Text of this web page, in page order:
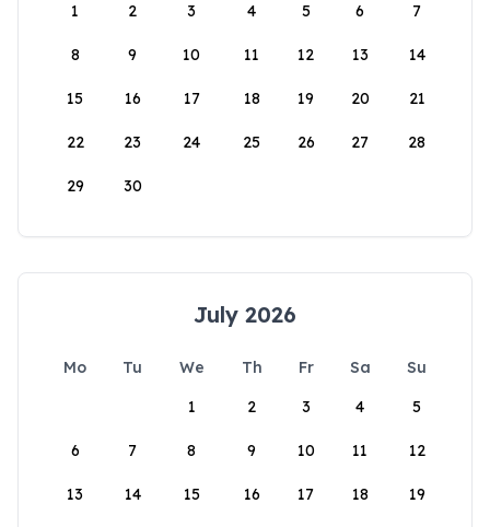
1
2 3 4 5 6 7
8 9 10 11 12 13 14
15 16 17 18 19 20 21
22 23 24 25 26 27 28
29 30
July 2026
Mo Tu We Th Fr Sa
Su
1
2 3 4 5
6 7 8 9 10 11 12
13 14 15 16 17 18 19